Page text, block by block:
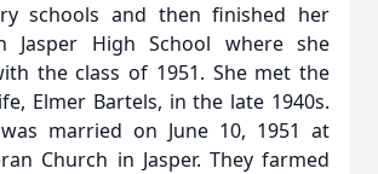
schools and then finished her
Jasper High School where she
the class of 1951. She met the
Elmer Bartels, in the late 1940s.
married on June 10, 1951 at
Church in Jasper. They farmed